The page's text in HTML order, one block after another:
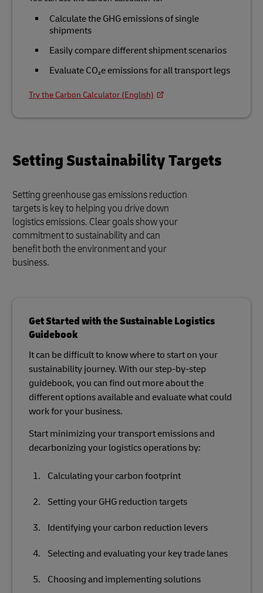
Calculate the GHG emissions of single
shipments
Easily compare different shipment scenarios
Evaluate CO₂e emissions for all transport legs
Try the Carbon Calculator (English)
Setting Sustainability Targets
Setting greenhouse gas emissions reduction
targets is key to helping you drive down
logistics emissions. Clear goals show your
commitment to sustainability and can
benefit both the environment and your
business.
Get Started with the Sustainable Logistics
Guidebook
It can be difficult to know where to start on your
sustainability journey. With our step-by-step
guidebook, you can find out more about the
different options available and evaluate what could
work for your business.
Start minimizing your transport emissions and
decarbonizing your logistics operations by:
Calculating your carbon footprint
Setting your GHG reduction targets
Identifying your carbon reduction levers
Selecting and evaluating your key trade lanes
Choosing and implementing solutions